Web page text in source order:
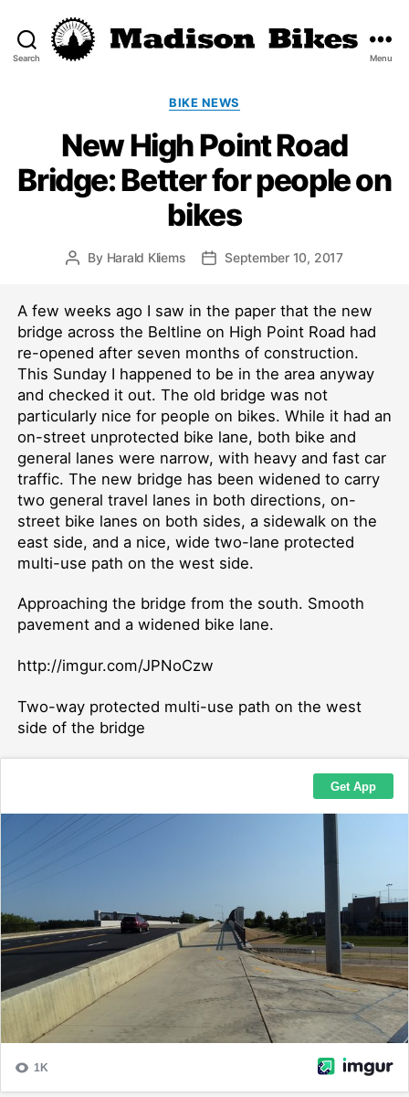
Search Menu
Categories
BIKE NEWS
New High Point Road
Bridge: Better for people on
bikes
PostBy Harald Kliems
PostSeptember 10, 2017
A few weeks ago I saw in the paper that the new
bridge across the Beltline on High Point Road had
re-opened after seven months of construction.
This Sunday I happened to be in the area anyway
and checked it out. The old bridge was not
particularly nice for people on bikes. While it had an
on-street unprotected bike lane, both bike and
general lanes were narrow, with heavy and fast car
traffic. The new bridge has been widened to carry
two general travel lanes in both directions, on-
street bike lanes on both sides, a sidewalk on the
east side, and a nice, wide two-lane protected
multi-use path on the west side.
Approaching the bridge from the south. Smooth
pavement and a widened bike lane.
http://imgur.com/JPNoCzw
Two-way protected multi-use path on the west
side of the bridge